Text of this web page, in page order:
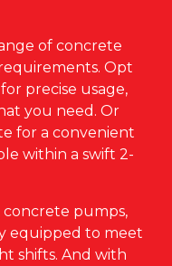
of concrete
Opt
for precise usage,
you need. Or
for a convenient
within a swift 2-
concrete pumps,
equipped to meet
shifts. And with